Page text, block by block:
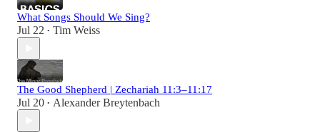
What Songs Should We Sing?
Jul 22 • Tim Weiss
The Good Shepherd | Zechariah 11:3–11:17
Jul 20 • Alexander Breytenbach